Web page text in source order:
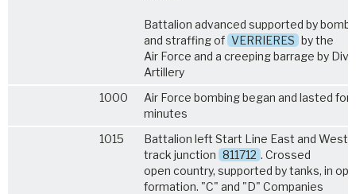
Battalion advanced supported by
and straffing of VERRIERES by the
Air Force and a creeping barrage by
Artillery
1000
Air Force bombing began and lasted for
minutes
1015
Battalion left Start Line East and West
track junction 811712 . Crossed
open country, supported by tanks, in
formation. "C" and "D" Companies